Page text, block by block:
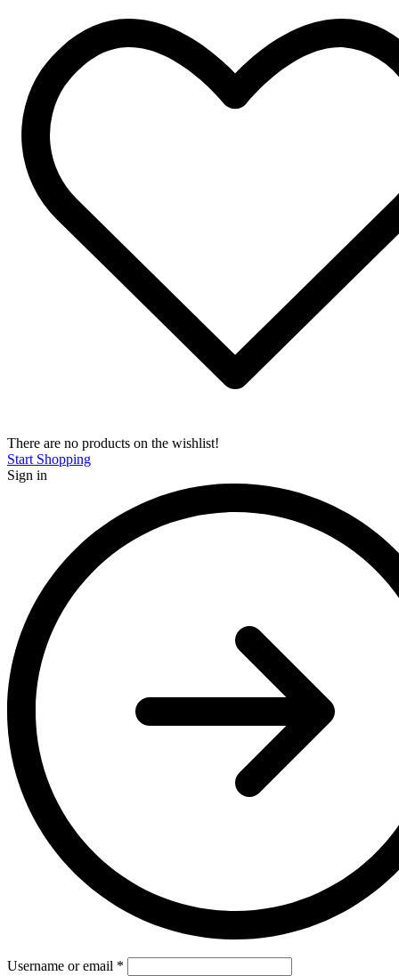
There are no products on the wishlist!
Start Shopping
Sign in
Username or email *